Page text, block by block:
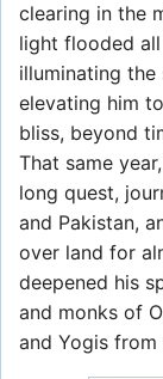
clearing in the
light flooded
illuminating
elevating him
bliss, beyond
That same
long quest,
and Pakistan,
over land for
deepened his
and monks of
and Yogis